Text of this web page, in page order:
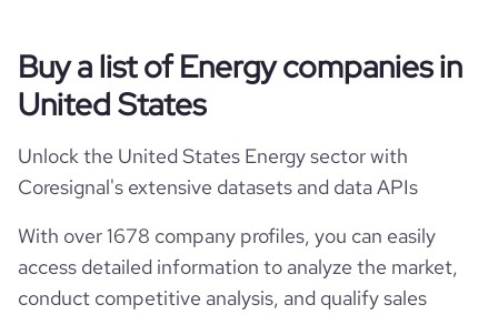
Buy a list of Energy companies in
United States
Unlock the United States Energy sector with
Coresignal's extensive datasets and data APIs
With over 1678 company profiles, you can easily
access detailed information to analyze the market,
conduct competitive analysis, and qualify sales